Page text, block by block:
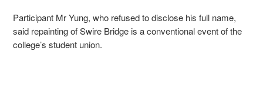
Participant Mr Yung, who refused to disclose his full name,
said repainting of Swire Bridge is a conventional event of the
college’s student union.